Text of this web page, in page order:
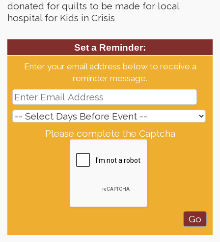
donated for quilts to be made for local
hospital for Kids in Crisis
Set a Reminder:
Enter your email address below to receive a
reminder message.
Please complete the Captcha